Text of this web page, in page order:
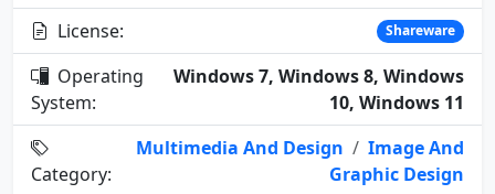
License:
Shareware
Operating
System:
Windows 7, Windows 8, Windows
10, Windows 11
Category:
Multimedia And Design / Image And
Graphic Design